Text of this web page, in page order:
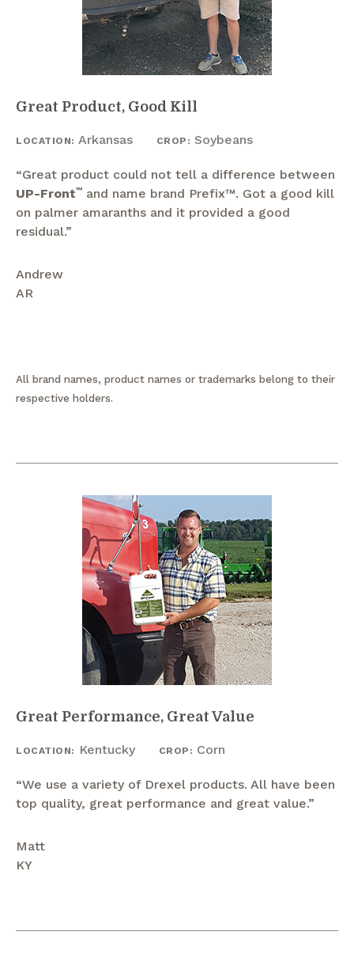
Great Product, Good Kill
LOCATION: Arkansas CROP: Soybeans
“Great product could not tell a difference between
UP-Front™ and name brand Prefix™. Got a good kill
on palmer amaranths and it provided a good
residual.”
Andrew
AR
All brand names, product names or trademarks belong to their
respective holders.
Great Performance, Great Value
LOCATION: Kentucky CROP: Corn
“We use a variety of Drexel products. All have been
top quality, great performance and great value.”
Matt
KY